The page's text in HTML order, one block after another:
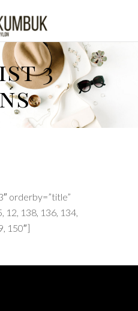
3
orderby=”title”
12, 138, 136, 134,
150″]